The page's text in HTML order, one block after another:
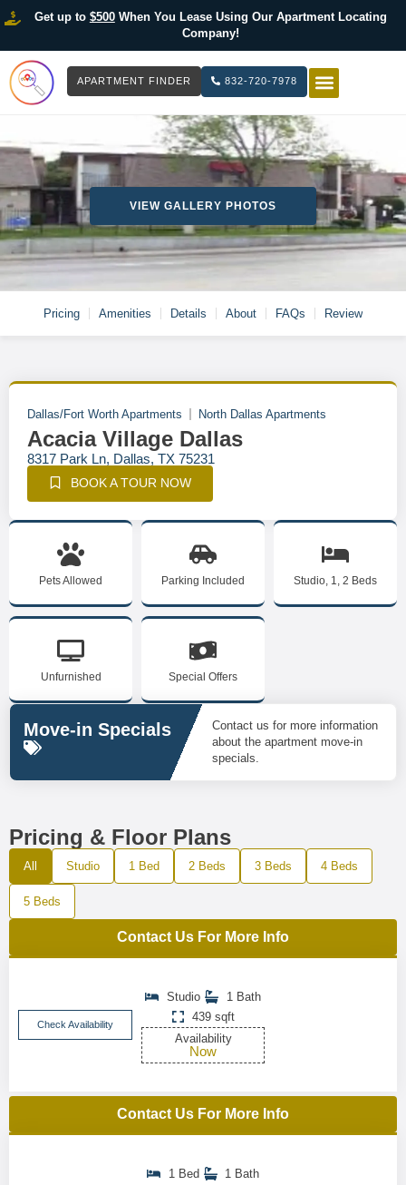
Get up to $500When You Lease Using Our Apartment Locating
Company!
APARTMENT FINDER 832-720-7978
VIEW GALLERY PHOTOS
Pricing Amenities Details About FAQs Review
Dallas/Fort Worth Apartments North Dallas Apartments
Acacia Village Dallas
8317 Park Ln, Dallas, TX 75231
BOOK A TOUR NOW
Pets Allowed Parking Included Studio, 1, 2 Beds
Unfurnished Special Offers
Move-in Specials
Contact us for more information
about the apartment move-in
specials.
Pricing & Floor Plans
All Studio 1 Bed 2 Beds 3 Beds 4 Beds
5 Beds
Contact Us For More Info
Check Availability
Studio
1 Bath
439 sqft
Availability
Now
Contact Us For More Info
1 Bed
1 Bath